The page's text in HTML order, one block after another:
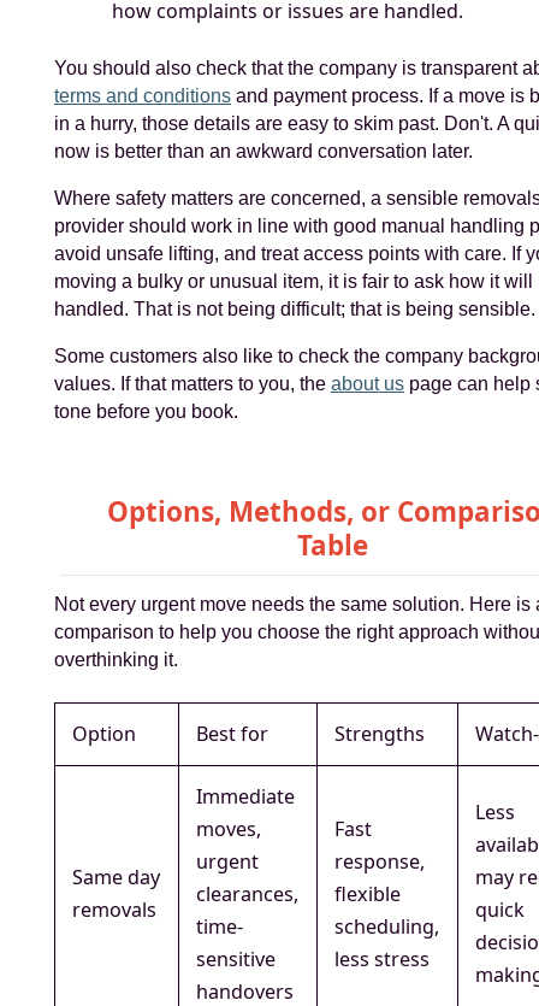
how complaints or issues are handled.
You should also check that the company is transparent
terms and conditionsand payment process. If a move is
in a hurry, those details are easy to skim past. Don't. A
now is better than an awkward conversation later.
Where safety matters are concerned, a sensible
provider should work in line with good manual handling
avoid unsafe lifting, and treat access points with care. If
moving a bulky or unusual item, it is fair to ask how it will
handled. That is not being difficult; that is being sensible.
Some customers also like to check the company
values. If that matters to you, the about uspage can help
tone before you book.
Options, Methods, or
Table
Not every urgent move needs the same solution. Here is
comparison to help you choose the right approach
overthinking it.
Option Best for Strengths
Same day
removals
Immediate
moves,
urgent
clearances,
time-
sensitive
handovers
Fast
response,
flexible
scheduling,
less stress
Less
may
quick